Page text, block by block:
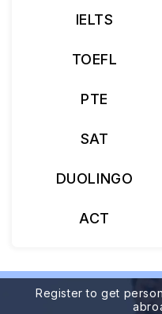
IELTS
TOEFL
PTE
SAT
DUOLINGO
ACT
Register to get